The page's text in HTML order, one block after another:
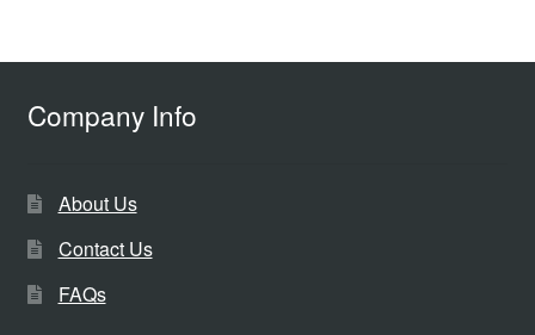
Company Info
About Us
Contact Us
FAQs